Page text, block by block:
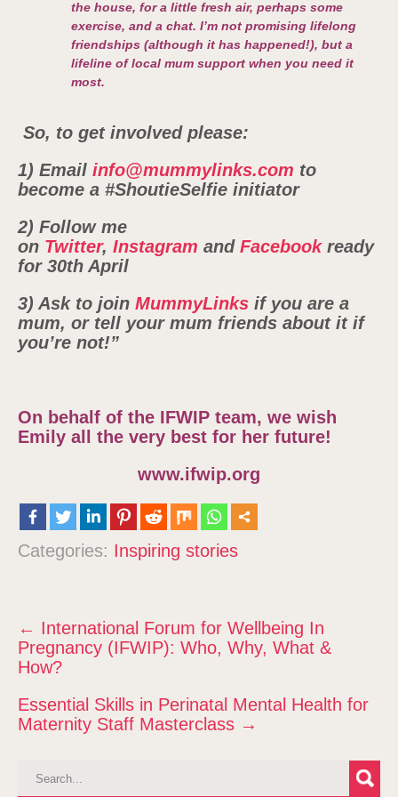
the house, for a little fresh air, perhaps some
exercise, and a chat. I’m not promising lifelong
friendships (although it has happened!), but a
lifeline of local mum support when you need it
most.
So, to get involved please:
1) Email info@mummylinks.com to
become a #ShoutieSelfie initiator
2) Follow me
on Twitter, Instagram and Facebookready
for 30th April
3) Ask to join MummyLinks if you are a
mum, or tell your mum friends about it if
you’re not!”
On behalf of the IFWIP team, we wish
Emily all the very best for her future!
www.ifwip.org
Categories: Inspiring stories
o
s
n
a
← International Forum for Wellbeing In
Pregnancy (IFWIP): Who, Why, What &
How?
Essential Skills in Perinatal Mental Health for
Maternity Staff Masterclass →